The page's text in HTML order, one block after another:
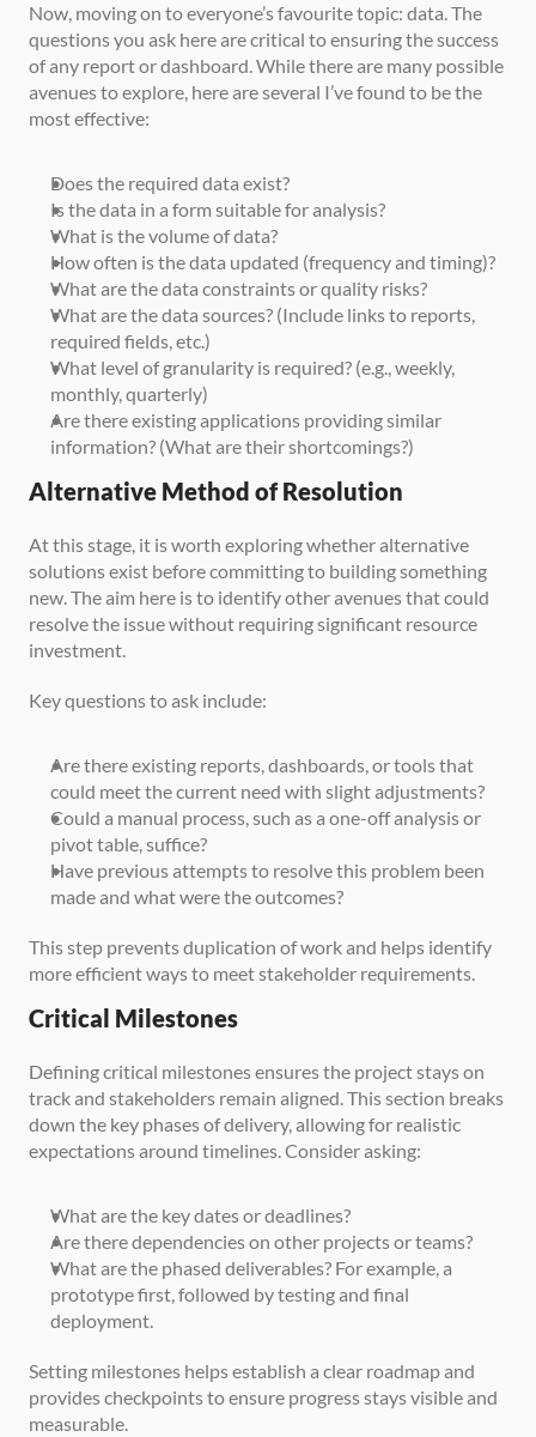
Now, moving on to everyone’s favourite topic: data. The
questions you ask here are critical to ensuring the success
of any report or dashboard. While there are many possible
avenues to explore, here are several I’ve found to be the
most effective:
Does the required data exist?
Is the data in a form suitable for analysis?
What is the volume of data?
How often is the data updated (frequency and timing)?
What are the data constraints or quality risks?
What are the data sources? (Include links to reports,
required fields, etc.)
What level of granularity is required? (e.g., weekly,
monthly, quarterly)
Are there existing applications providing similar
information? (What are their shortcomings?)
Alternative Method of Resolution
At this stage, it is worth exploring whether alternative
solutions exist before committing to building something
new. The aim here is to identify other avenues that could
resolve the issue without requiring significant resource
investment.
Key questions to ask include:
Are there existing reports, dashboards, or tools that
could meet the current need with slight adjustments?
Could a manual process, such as a one-off analysis or
pivot table, suffice?
Have previous attempts to resolve this problem been
made and what were the outcomes?
This step prevents duplication of work and helps identify
more efficient ways to meet stakeholder requirements.
Critical Milestones
Defining critical milestones ensures the project stays on
track and stakeholders remain aligned. This section breaks
down the key phases of delivery, allowing for realistic
expectations around timelines. Consider asking:
What are the key dates or deadlines?
Are there dependencies on other projects or teams?
What are the phased deliverables? For example, a
prototype first, followed by testing and final
deployment.
Setting milestones helps establish a clear roadmap and
provides checkpoints to ensure progress stays visible and
measurable.